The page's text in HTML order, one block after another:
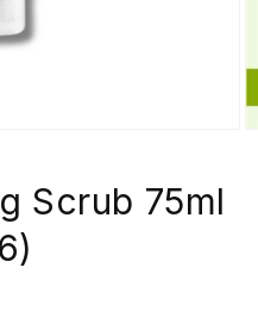
Scrub 75ml